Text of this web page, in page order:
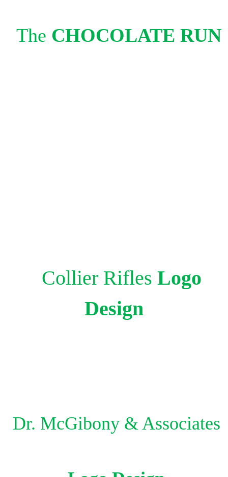
The CHOCOLATE RUN
Collier Rifles Logo
Design
Dr. McGibony & Associates